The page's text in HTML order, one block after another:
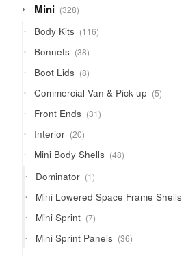
Mini 328328
products
Body Kits 116116
products
Bonnets 3838
products
Boot Lids 88
products
Commercial Van & Pick-up 55
products
Front Ends 3131
products
Interior 2020
products
Mini Body Shells 4848
products
Dominator 11
product
Mini Lowered Space Frame Shells
Mini Sprint 77
products
Mini Sprint Panels 3636
products